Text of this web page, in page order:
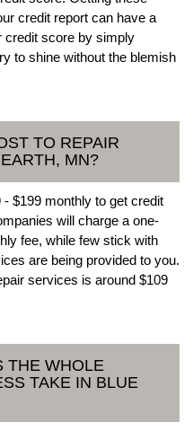
credit report can have a
credit score by simply
to shine without the blemish
TO REPAIR
MN?
$199 monthly to get credit
will charge a one-
fee, while few stick with
are being provided to you.
services is around $109
THE WHOLE
TAKE IN BLUE